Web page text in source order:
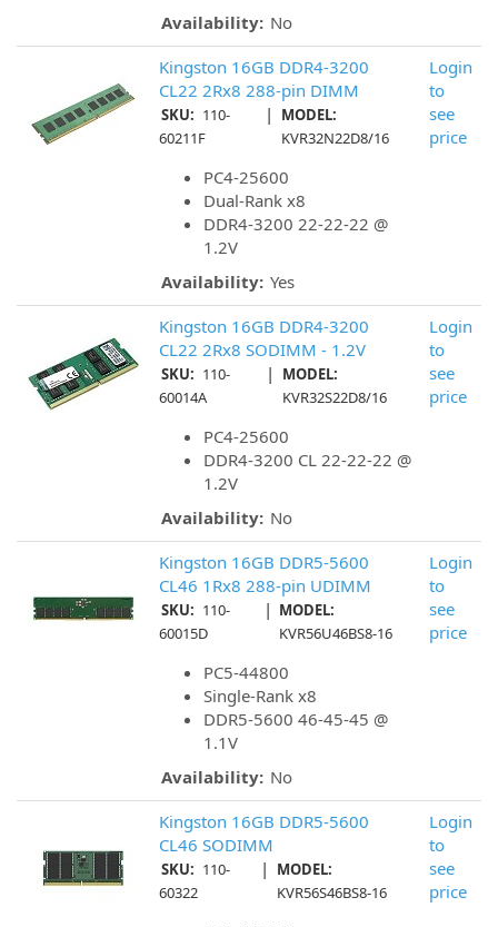
Availability: No
Kingston 16GB DDR4-3200
CL22 2Rx8 288-pin DIMM
SKU: 110-
60211F
|
MODEL:
KVR32N22D8/16
PC4-25600
Dual-Rank x8
DDR4-3200 22-22-22 @
1.2V
Availability: Yes
Login
to
see
price
Kingston 16GB DDR4-3200
CL22 2Rx8 SODIMM - 1.2V
SKU: 110-
60014A
|
MODEL:
KVR32S22D8/16
PC4-25600
DDR4-3200 CL 22-22-22 @
1.2V
Availability: No
Login
to
see
price
Kingston 16GB DDR5-5600
CL46 1Rx8 288-pin UDIMM
SKU: 110-
60015D
| MODEL:
KVR56U46BS8-16
PC5-44800
Single-Rank x8
DDR5-5600 46-45-45 @
1.1V
Availability: No
Login
to
see
price
Kingston 16GB DDR5-5600
CL46 SODIMM
SKU: 110-
60322
|
MODEL:
KVR56S46BS8-16
Login
to
see
price